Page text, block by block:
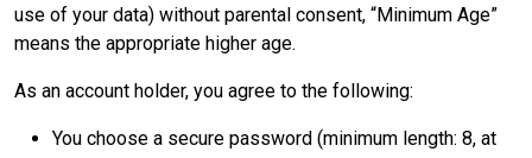
use of your data) without parental consent, “Minimum Age”
means the appropriate higher age.
As an account holder, you agree to the following:
You choose a secure password (minimum length: 8, at